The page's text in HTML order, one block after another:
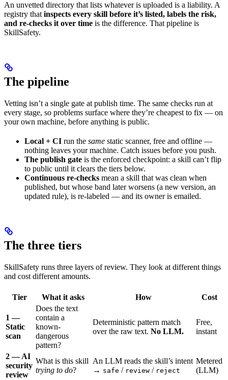
An unvetted directory that lists whatever is uploaded is a liability. A
registry thatinspects every skill before it’s listed, labels the risk,
and re-checks it over time is the difference. That pipeline is
SkillSafety.
The pipeline
Vetting isn’t a single gate at publish time. The same checks run at
every stage, so problems surface where they’re cheapest to fix — on
your own machine, before anything is public.
Local + CI run the same static scanner, free and offline —
nothing leaves your machine. Catch issues before you push.
The publish gate is the enforced checkpoint: a skill can’t flip
to public until it clears the tiers below.
Continuous re-checks mean a skill that was clean when
published, but whose band later worsens (a new version, an
updated rule), is re-labeled — and its owner is emailed.
The three tiers
SkillSafety runs three layers of review. They look at different things
and cost different amounts.
Tier What it asks How Cost
1 —
Static
scan
Does the text
contain a
known-
dangerous
pattern?
Deterministic pattern match
over the raw text. No LLM.
Free,
instant
2 — AI
security
review
What is this skill
trying to do?
An LLM reads the skill’s intent
→ safe / review / reject
Metered
(LLM)